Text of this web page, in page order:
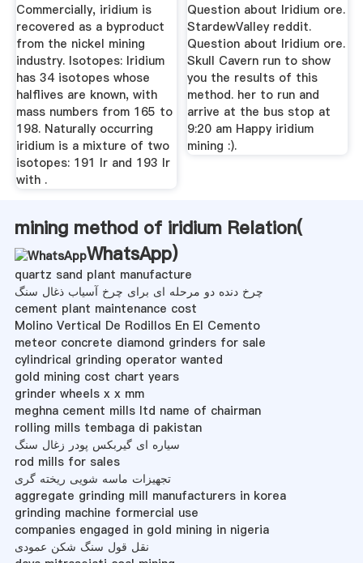
Commercially, iridium is
recovered as a byproduct
from the nickel mining
industry. Isotopes: Iridium
has 34 isotopes whose
halflives are known, with
mass numbers from 165 to
198. Naturally occurring
iridium is a mixture of two
isotopes: 191 Ir and 193 Ir
with .
Question about Iridium ore.
StardewValley reddit.
Question about Iridium ore.
Skull Cavern run to show
you the results of this
method. her to run and
arrive at the bus stop at
9:20 am Happy iridium
mining :).
mining method of iridium Relation(
WhatsApp)
quartz sand plant manufacture
چرخ دنده دو مرحله ای برای چرخ آسیاب ذغال سنگ
cement plant maintenance cost
Molino Vertical De Rodillos En El Cemento
meteor concrete diamond grinders for sale
cylindrical grinding operator wanted
gold mining cost chart years
grinder wheels x x mm
meghna cement mills ltd name of chairman
rolling mills tembaga di pakistan
سیاره ای گیربکس پودر زغال سنگ
rod mills for sales
تجهیزات ماسه شویی ریخته گری
aggregate grinding mill manufacturers in korea
grinding machine formercial use
companies engaged in gold mining in nigeria
نقل قول سنگ شکن عمودی